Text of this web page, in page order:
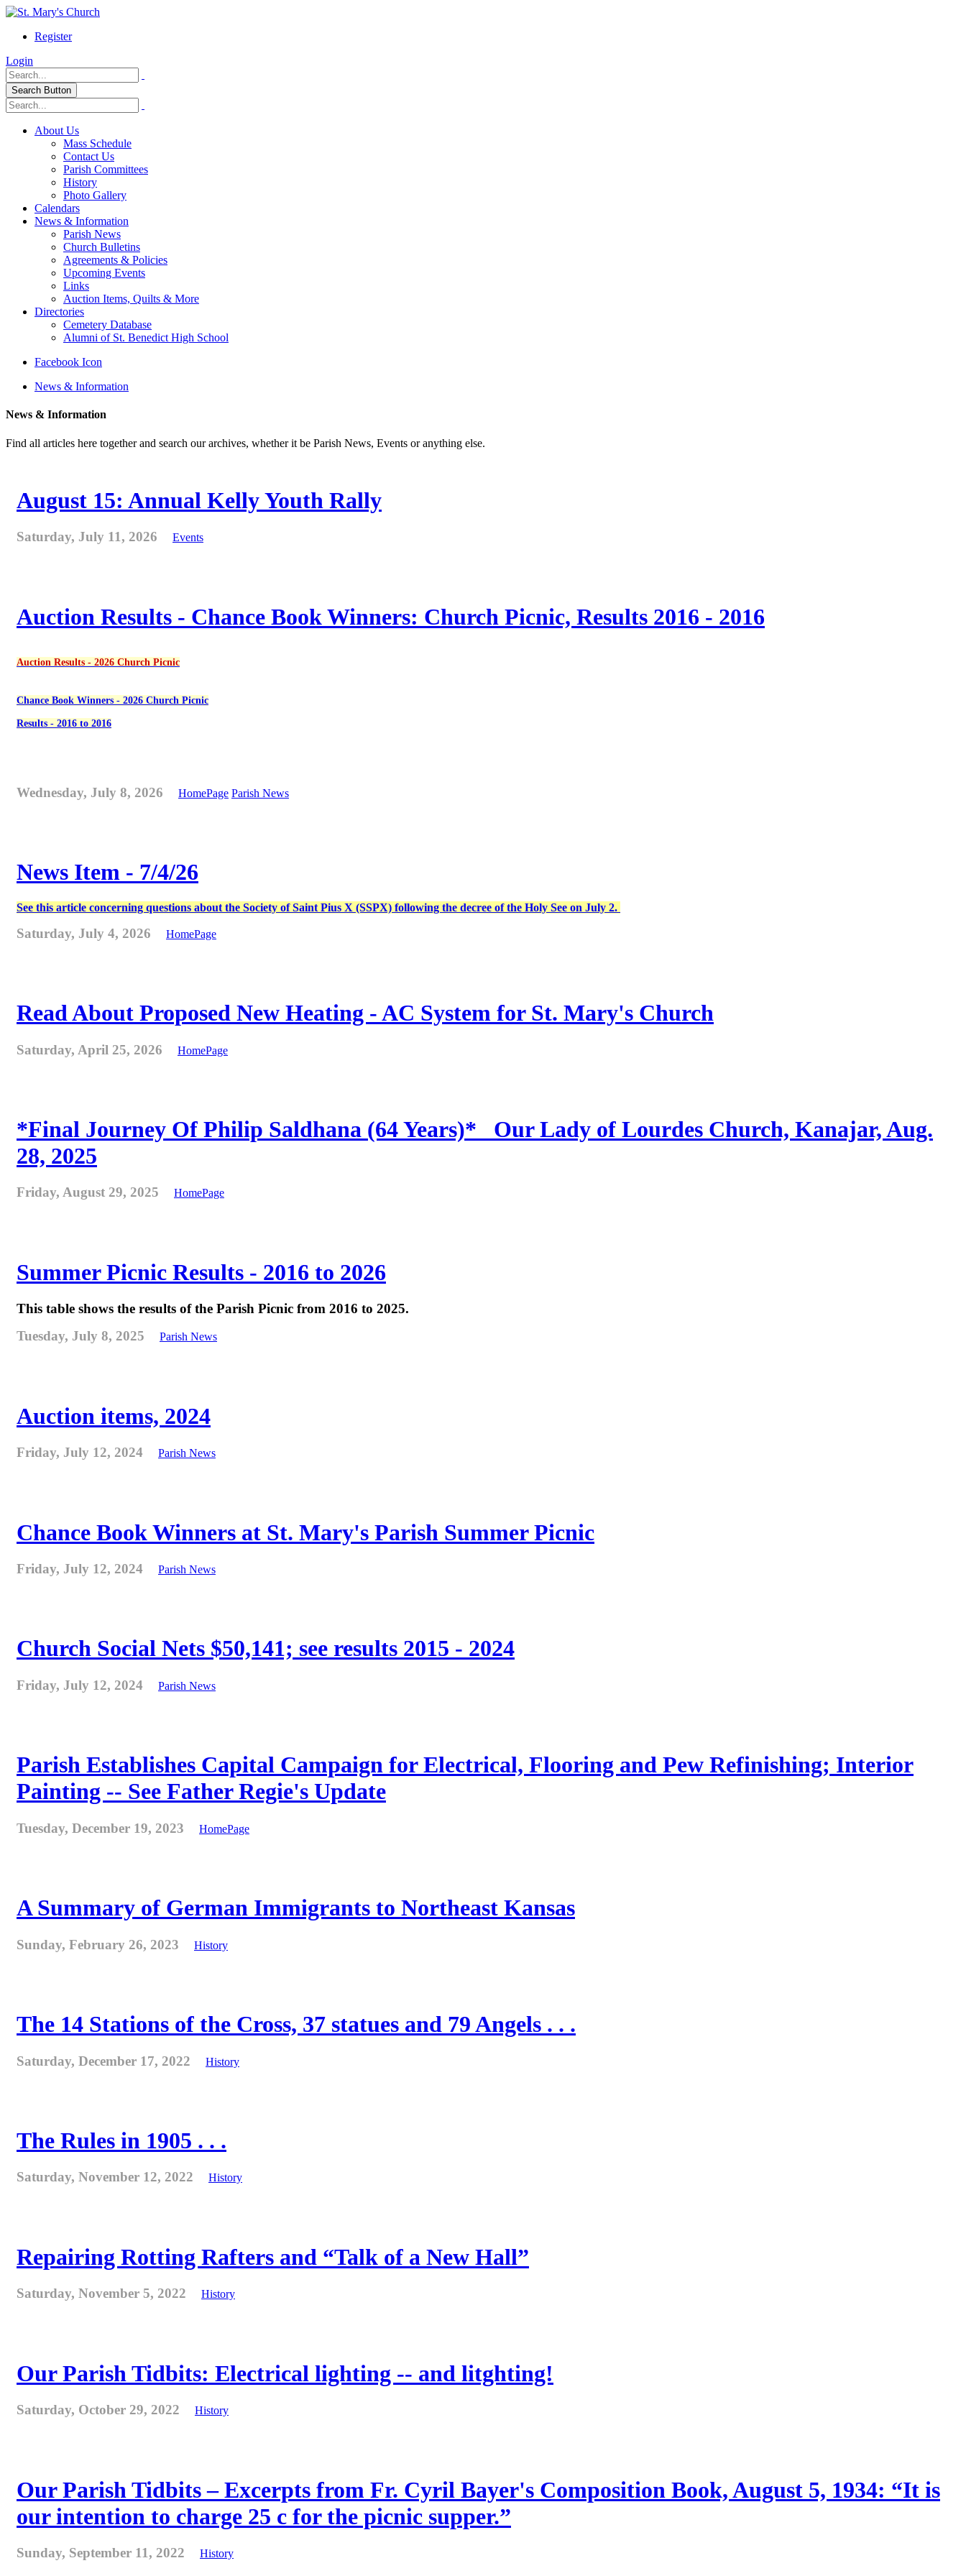
Register
Login
Search Button
About Us
Mass Schedule
Contact Us
Parish Committees
History
Photo Gallery
Calendars
News & Information
Parish News
Church Bulletins
Agreements & Policies
Upcoming Events
Links
Auction Items, Quilts & More
Directories
Cemetery Database
Alumni of St. Benedict High School
Facebook Icon
News & Information
News & Information
Find all articles here together and search our archives, whether it be Parish News, Events or anything else.
August 15: Annual Kelly Youth Rally
Saturday, July 11, 2026 Events
Auction Results - Chance Book Winners: Church Picnic, Results 2016 - 2016
Auction Results - 2026 Church Picnic
Chance Book Winners - 2026 Church Picnic
Results - 2016 to 2016
Wednesday, July 8, 2026 HomePage Parish News
News Item - 7/4/26
See this article concerning questions about the Society of Saint Pius X (SSPX) following the decree of the Holy See on July 2.
Saturday, July 4, 2026 HomePage
Read About Proposed New Heating - AC System for St. Mary's Church
Saturday, April 25, 2026 HomePage
*Final Journey Of Philip Saldhana (64 Years)* _Our Lady of Lourdes Church, Kanajar, Aug.
28, 2025
Friday, August 29, 2025 HomePage
Summer Picnic Results - 2016 to 2026
This table shows the results of the Parish Picnic from 2016 to 2025.
Tuesday, July 8, 2025
Parish News
Auction items, 2024
Friday, July 12, 2024 Parish News
Chance Book Winners at St. Mary's Parish Summer Picnic
Friday, July 12, 2024 Parish News
Church Social Nets $50,141; see results 2015 - 2024
Friday, July 12, 2024 Parish News
Parish Establishes Capital Campaign for Electrical, Flooring and Pew Refinishing; Interior
Painting -- See Father Regie's Update
Tuesday, December 19, 2023 HomePage
A Summary of German Immigrants to Northeast Kansas
Sunday, February 26, 2023 History
The 14 Stations of the Cross, 37 statues and 79 Angels . . .
Saturday, December 17, 2022 History
The Rules in 1905 . . .
Saturday, November 12, 2022 History
Repairing Rotting Rafters and “Talk of a New Hall”
Saturday, November 5, 2022 History
Our Parish Tidbits: Electrical lighting -- and litghting!
Saturday, October 29, 2022 History
Our Parish Tidbits – Excerpts from Fr. Cyril Bayer's Composition Book, August 5, 1934: “It is
our intention to charge 25 c for the picnic supper.”
Sunday, September 11, 2022 History